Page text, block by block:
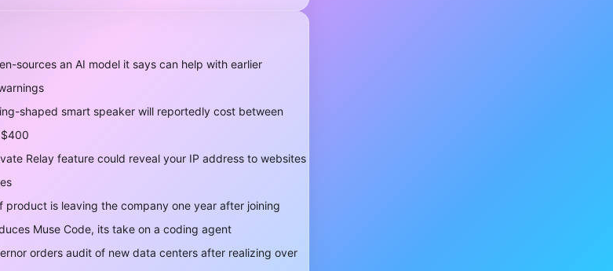
sources an AI model it says can help with earlier
shaped smart speaker will reportedly cost between
Relay feature could reveal your IP address to websites
product is leaving the company one year after joining
Muse Code, its take on a coding agent
orders audit of new data centers after realizing over